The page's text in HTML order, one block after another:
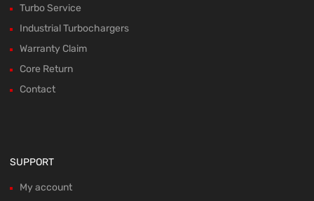
Turbo Service
Industrial Turbochargers
Warranty Claim
Core Return
Contact
SUPPORT
My account